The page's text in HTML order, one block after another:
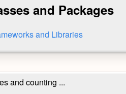
and Packages
and Libraries
and counting ...